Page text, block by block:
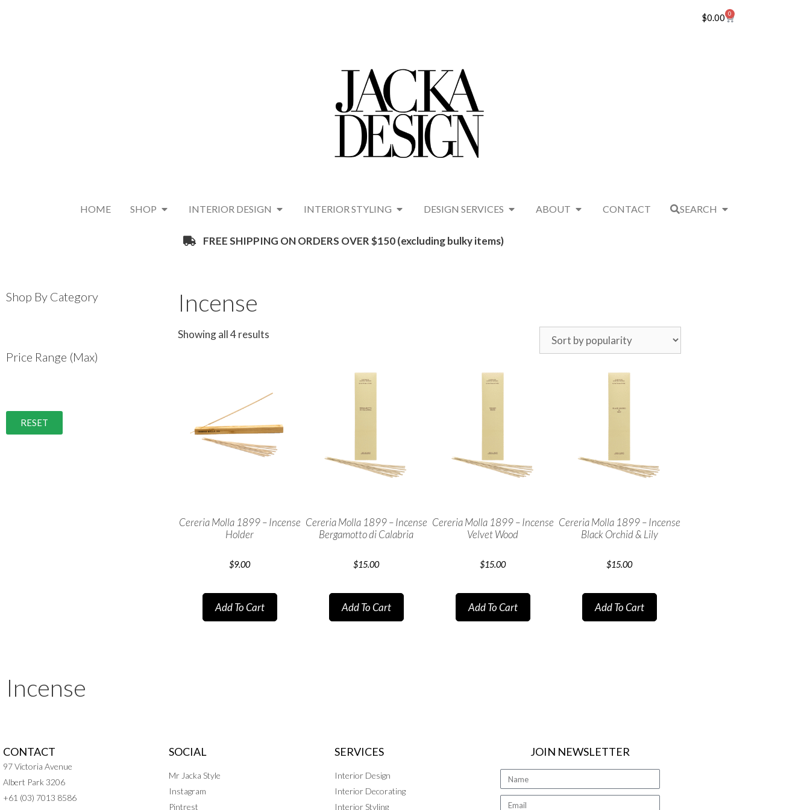
$0.00 0
HOME SHOP INTERIOR DESIGN INTERIOR STYLING DESIGN SERVICES ABOUT CONTACT SEARCH
FREE SHIPPING ON ORDERS OVER $150 (excluding bulky items)​
Shop By Category
Price Range (Max)
RESET
Incense
Showing all 4 results
Cereria Molla 1899 – Incense
Holder
$9.00
Add To Cart
Cereria Molla 1899 – Incense
Bergamotto di Calabria
$15.00
Add To Cart
Cereria Molla 1899 – Incense
Velvet Wood
$15.00
Add To Cart
Cereria Molla 1899 – Incense
Black Orchid & Lily
$15.00
Add To Cart
Incense
CONTACT
97 Victoria Avenue
Albert Park 3206
+61 (03) 7013 8586
SOCIAL
Mr Jacka Style
Instagram
Pintrest
SERVICES
Interior Design
Interior Decorating
Interior Styling
JOIN NEWSLETTER